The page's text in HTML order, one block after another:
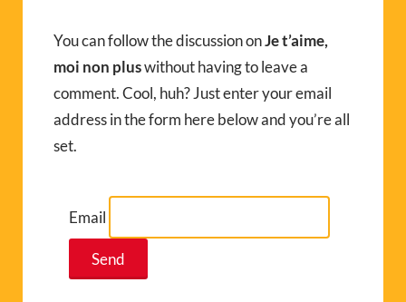
You can follow the discussion onJe t’aime,
moi non pluswithout having to leave a
comment. Cool, huh? Just enter your email
address in the form here below and you’re all
set.
Email